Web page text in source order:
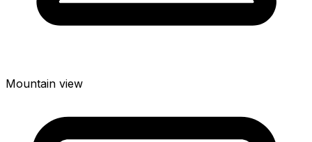
Mountain view